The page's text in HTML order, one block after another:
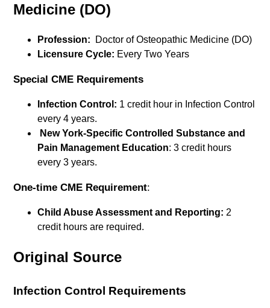
Medicine (DO)
Profession:
Doctor of Osteopathic Medicine (DO)
Licensure Cycle: Every Two Years
Special CME Requirements
Infection Control: 1 credit hour in Infection Control
every 4 years.
New York-Specific Controlled Substance and
Pain Management Education: 3 credit hours
every 3 years.
One-time CME Requirement:
Child Abuse Assessment and Reporting: 2
credit hours are required.
Original Source
Infection Control Requirements